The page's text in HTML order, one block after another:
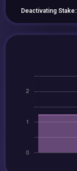
Deactivating Stake: